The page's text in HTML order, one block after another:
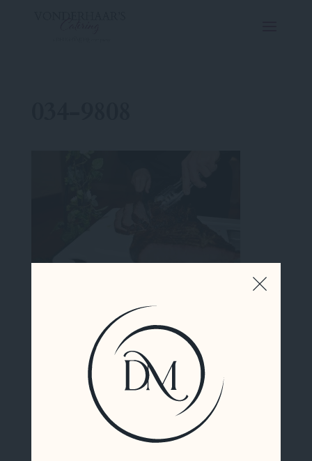
Vonderhaar’s Catering
1761 Tennessee Ave
Cincinnati, OH 45229
(513) 841-9999 Tel